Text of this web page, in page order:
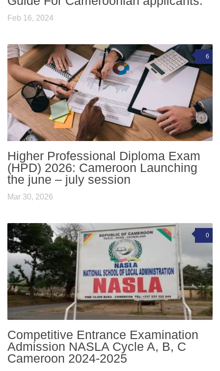
Feb 16, 2024
6
Higher Professional Diploma Exam
(HPD) 2026: Cameroon Launching
the june – july session
Mar 30, 2026
0
Competitive Entrance Examination
Admission NASLA Cycle A, B, C
Cameroon 2024-2025